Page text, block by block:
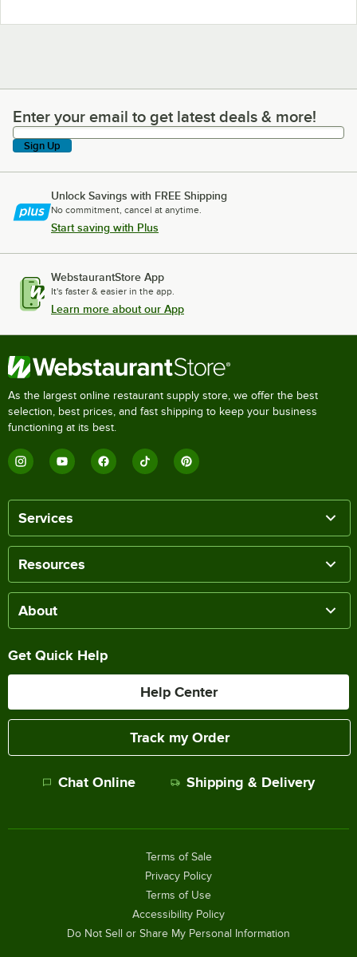
Enter your email to get latest deals & more!
Enter your email to get latest deals & more!
Sign Up
Unlock Savings with FREE Shipping
No commitment, cancel at anytime.
Start saving with Plus
WebstaurantStore App
It's faster & easier in the app.
Learn more about our App
As the largest online restaurant supply store, we offer the best
selection, best prices, and fast shipping to keep your business
functioning at its best.
Services
Resources
About
Get Quick Help
Help Center
Track my Order
Chat Online Shipping & Delivery
Terms of Sale
Privacy Policy
Terms of Use
Accessibility Policy
Do Not Sell or Share My Personal Information